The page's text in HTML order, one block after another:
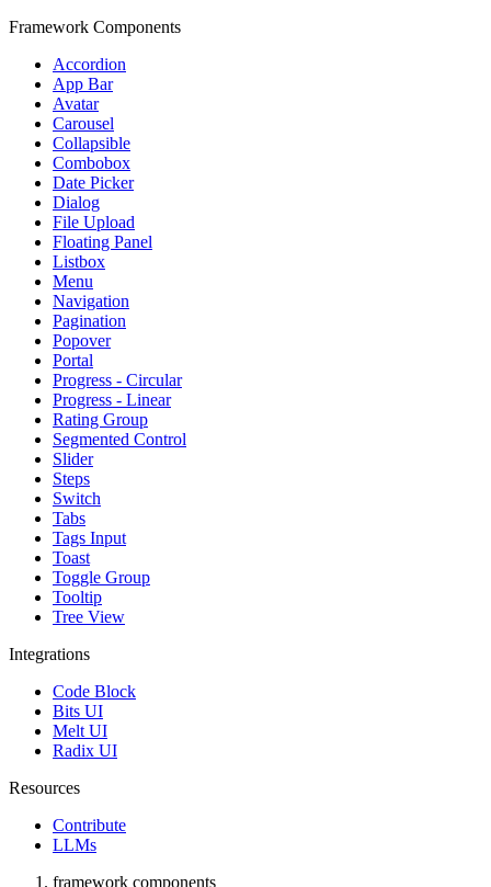
Framework Components
Accordion
App Bar
Avatar
Carousel
Collapsible
Combobox
Date Picker
Dialog
File Upload
Floating Panel
Listbox
Menu
Navigation
Pagination
Popover
Portal
Progress - Circular
Progress - Linear
Rating Group
Segmented Control
Slider
Steps
Switch
Tabs
Tags Input
Toast
Toggle Group
Tooltip
Tree View
Integrations
Code Block
Bits UI
Melt UI
Radix UI
Resources
Contribute
LLMs
framework components